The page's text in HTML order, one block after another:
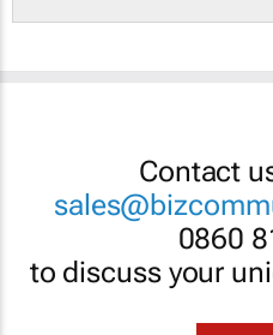
Contact
0860
to discuss your